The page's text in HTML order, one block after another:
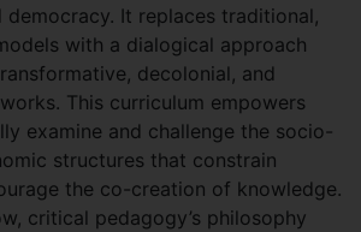
democracy. It replaces traditional,
with a dialogical approach
decolonial, and
This curriculum empowers
examine and challenge the socio-
structures that constrain
the co-creation of knowledge.
critical pedagogy’s philosophy